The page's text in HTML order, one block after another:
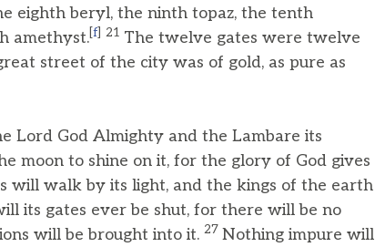
eighth beryl, the ninth topaz, the tenth
amethyst. f 21 The twelve gates were twelve
street of the city was of gold, as pure as
Lord God Almighty and the Lambare its
moon to shine on it, for the glory of God gives
will walk by its light, and the kings of the earth
its gates ever be shut, for there will be no
will be brought into it. 27 Nothing impure will